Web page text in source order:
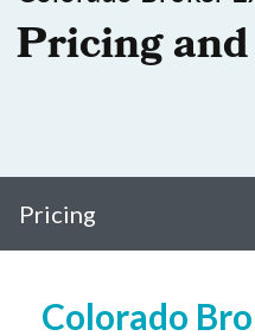
Pricing
Pricing
Colorado